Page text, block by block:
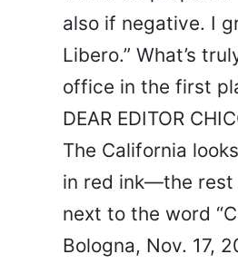
also if negative. I
Libero.” What’s
office in the first
DEAR EDITOR
The California
in red ink—the rest
next to the word
Bologna, Nov. 17,